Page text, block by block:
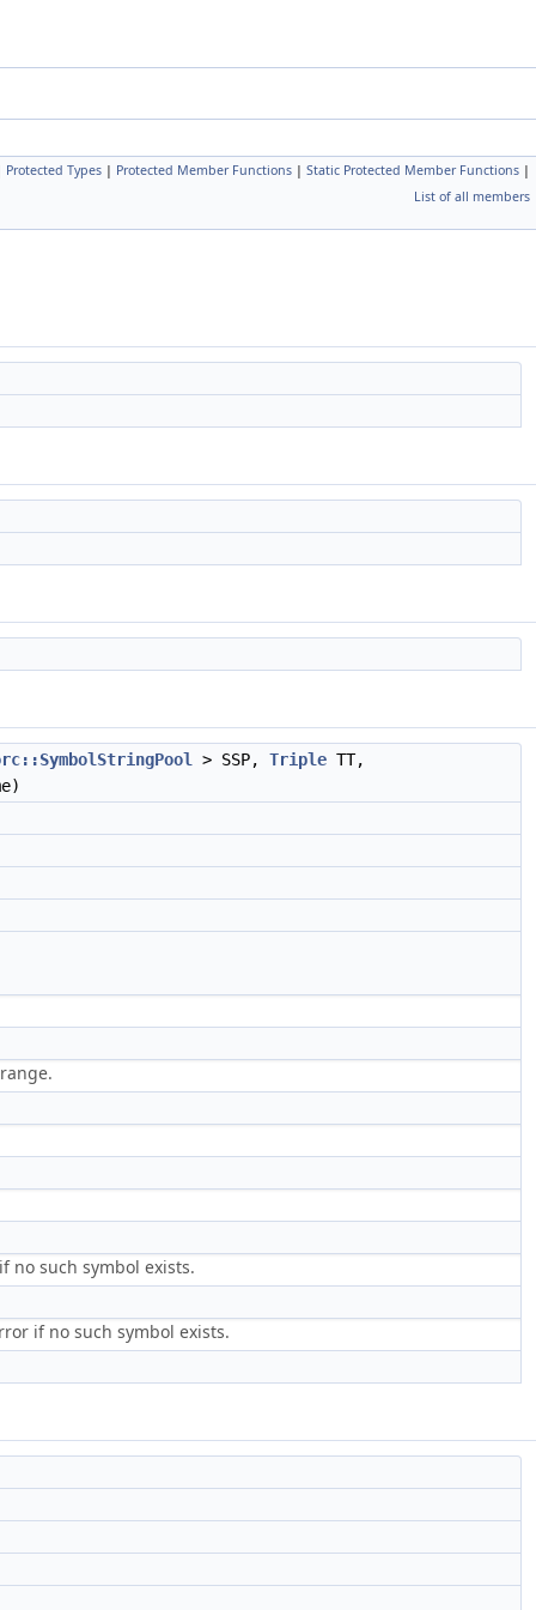
Protected Types | Protected Member Functions | Static Protected Member Functions |
List of all members
> SSP, Triple TT,
no such symbol exists.
if no such symbol exists.